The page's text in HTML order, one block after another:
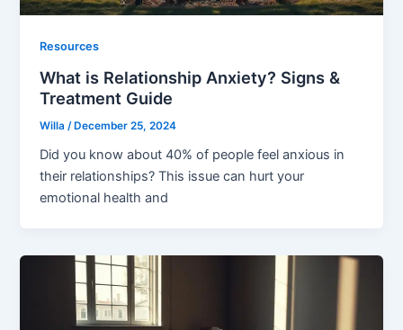
Resources
What is Relationship Anxiety? Signs &
Treatment Guide
Willa /December 25, 2024
Did you know about 40% of people feel anxious in
their relationships? This issue can hurt your
emotional health and